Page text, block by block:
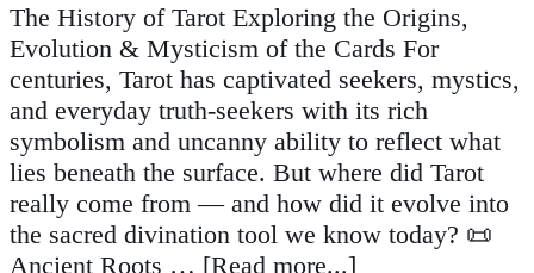
The History of Tarot Exploring the Origins,
Evolution & Mysticism of the Cards For
centuries, Tarot has captivated seekers, mystics,
and everyday truth-seekers with its rich
symbolism and uncanny ability to reflect what
lies beneath the surface. But where did Tarot
really come from — and how did it evolve into
the sacred divination tool we know today? 📜
Ancient Roots … [Read more...]